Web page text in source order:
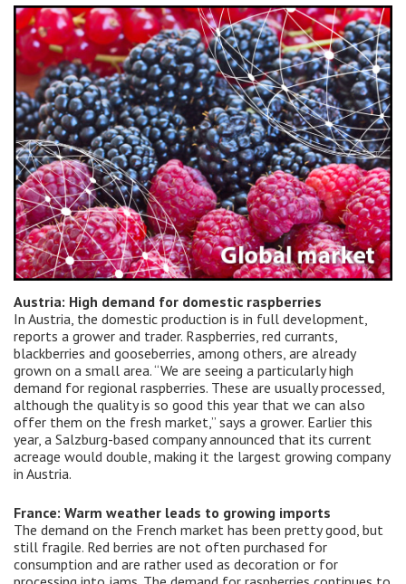
Austria: High demand for domestic raspberries
In Austria, the domestic production is in full development,
reports a grower and trader. Raspberries, red currants,
blackberries and gooseberries, among others, are already
grown on a small area. “We are seeing a particularly high
demand for regional raspberries. These are usually processed,
although the quality is so good this year that we can also
offer them on the fresh market,” says a grower. Earlier this
year, a Salzburg-based company announced that its current
acreage would double, making it the largest growing company
in Austria.
France: Warm weather leads to growing imports
The demand on the French market has been pretty good, but
still fragile. Red berries are not often purchased for
consumption and are rather used as decoration or for